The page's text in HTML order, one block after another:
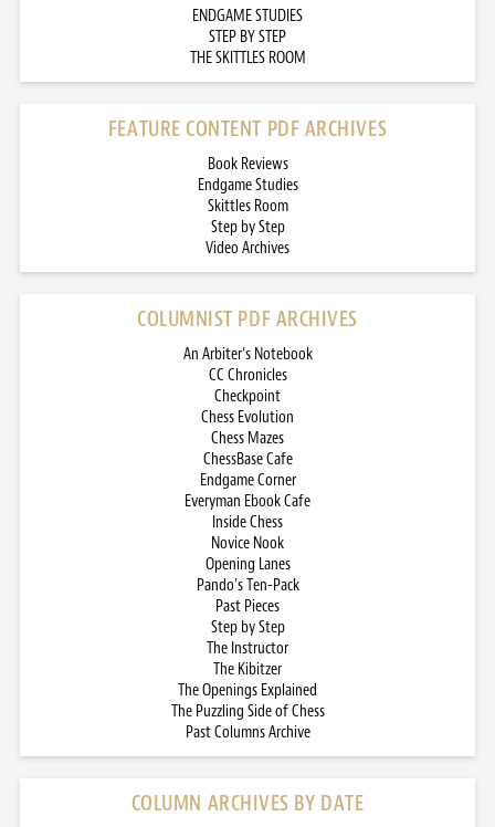
ENDGAME STUDIES
STEP BY STEP
THE SKITTLES ROOM
FEATURE CONTENT PDF ARCHIVES
Book Reviews
Endgame Studies
Skittles Room
Step by Step
Video Archives
COLUMNIST PDF ARCHIVES
An Arbiter’s Notebook
CC Chronicles
Checkpoint
Chess Evolution
Chess Mazes
ChessBase Cafe
Endgame Corner
Everyman Ebook Cafe
Inside Chess
Novice Nook
Opening Lanes
Pando’s Ten-Pack
Past Pieces
Step by Step
The Instructor
The Kibitzer
The Openings Explained
The Puzzling Side of Chess
Past Columns Archive
COLUMN ARCHIVES BY DATE